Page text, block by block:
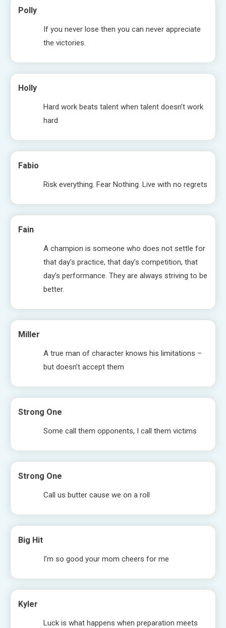
Polly
If you never lose then you can never appreciate
the victories.
Holly
Hard work beats talent when talent doesn’t work
hard
Fabio
Risk everything. Fear Nothing. Live with no regrets
Fain
A champion is someone who does not settle for
that day’s practice, that day’s competition, that
day’s performance. They are always striving to be
better.
Miller
A true man of character knows his limitations –
but doesn’t accept them
Strong One
Some call them opponents, I call them victims
Strong One
Call us butter cause we on a roll
Big Hit
I’m so good your mom cheers for me
Kyler
Luck is what happens when preparation meets